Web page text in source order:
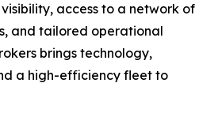
access to a network of
and tailored operational
brings technology,
a high-efficiency fleet to